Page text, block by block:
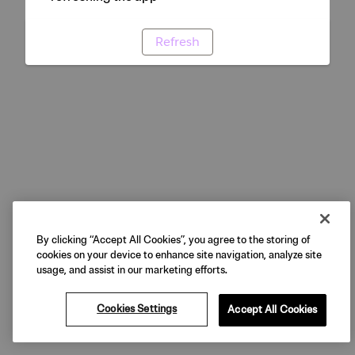
Refresh
By clicking “Accept All Cookies”, you agree to the storing of
cookies on your device to enhance site navigation, analyze site
usage, and assist in our marketing efforts.
Cookies Settings Accept All Cookies